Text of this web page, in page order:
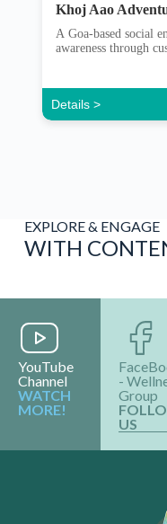
Khoj Aao
A Goa-based social
awareness through
Details >
EXPLORE & ENGAGE
WITH
YouTube
Channel
WATCH
MORE!
-
Group
US